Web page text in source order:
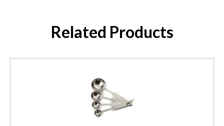
Related Products